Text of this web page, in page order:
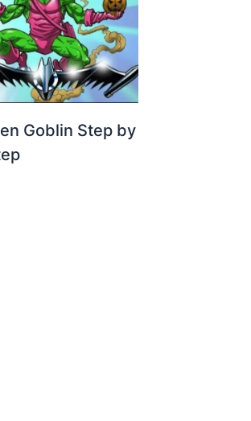
Goblin Step by